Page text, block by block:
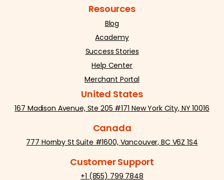
Resources
Blog
Academy
Success Stories
Help Center
Merchant Portal
United States
167 Madison Avenue, Ste 205 #171 New York City, NY 10016
Canada
777 Hornby St Suite #1600, Vancouver, BC V6Z 1S4
Customer Support
+1 (855) 799 7848